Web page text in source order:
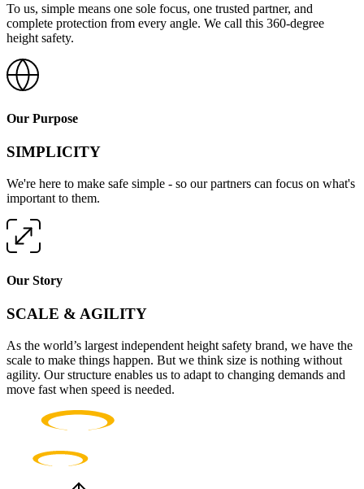
To us, simple means one sole focus, one trusted partner, and
complete protection from every angle. We call this 360-degree
height safety.
Our Purpose
SIMPLICITY
We're here to make safe simple - so our partners can focus on what's
important to them.
Our Story
SCALE & AGILITY
As the world’s largest independent height safety brand, we have the
scale to make things happen. But we think size is nothing without
agility. Our structure enables us to adapt to changing demands and
move fast when speed is needed.